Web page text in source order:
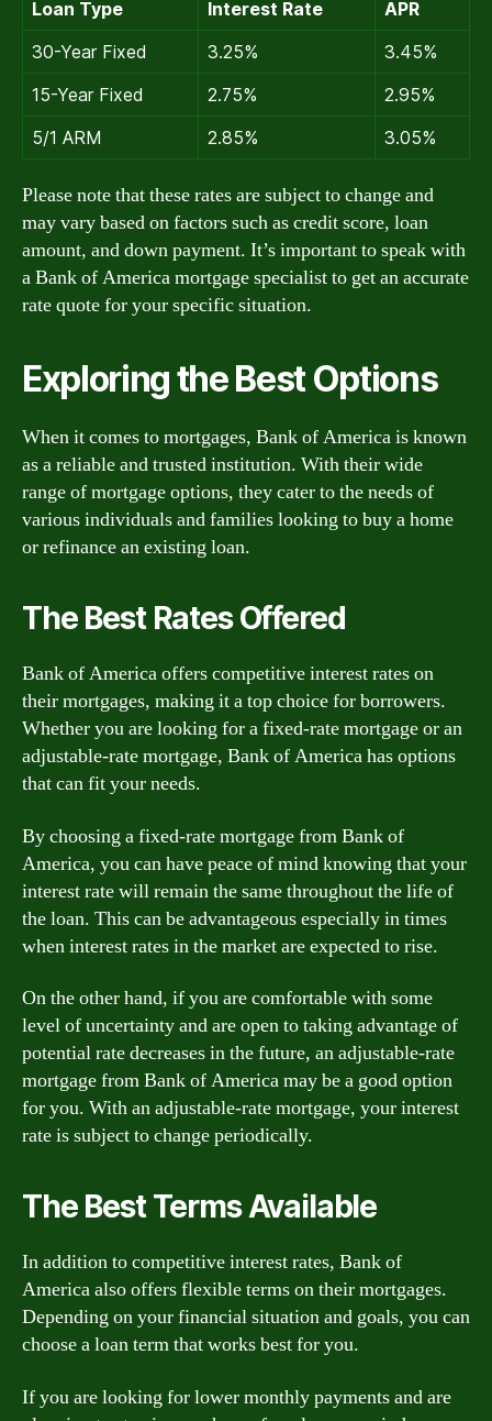
Loan Type Interest Rate
APR
30-Year Fixed
3.25%
3.45%
15-Year Fixed
2.75%
2.95%
5/1 ARM
2.85% 3.05%
Please note that these rates are subject to change and
may vary based on factors such as credit score, loan
amount, and down payment. It’s important to speak with
a Bank of America mortgage specialist to get an accurate
rate quote for your specific situation.
Exploring the Best Options
When it comes to mortgages, Bank of America is known
as a reliable and trusted institution. With their wide
range of mortgage options, they cater to the needs of
various individuals and families looking to buy a home
or refinance an existing loan.
The Best Rates Offered
Bank of America offers competitive interest rates on
their mortgages, making it a top choice for borrowers.
Whether you are looking for a fixed-rate mortgage or an
adjustable-rate mortgage, Bank of America has options
that can fit your needs.
By choosing a fixed-rate mortgage from Bank of
America, you can have peace of mind knowing that your
interest rate will remain the same throughout the life of
the loan. This can be advantageous especially in times
when interest rates in the market are expected to rise.
On the other hand, if you are comfortable with some
level of uncertainty and are open to taking advantage of
potential rate decreases in the future, an adjustable-rate
mortgage from Bank of America may be a good option
for you. With an adjustable-rate mortgage, your interest
rate is subject to change periodically.
The Best Terms Available
In addition to competitive interest rates, Bank of
America also offers flexible terms on their mortgages.
Depending on your financial situation and goals, you can
choose a loan term that works best for you.
If you are looking for lower monthly payments and are